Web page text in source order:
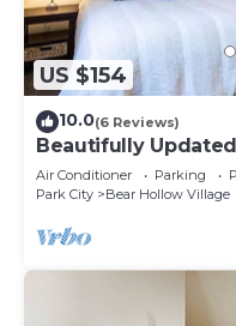
US $154
10.0(6 Reviews)
Beautifully
Tub, Gym!
Air Conditioner Parking
Park City
Bear Hollow Village